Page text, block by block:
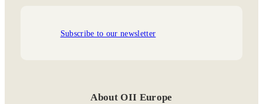
Subscribe to our newsletter
About OII Europe